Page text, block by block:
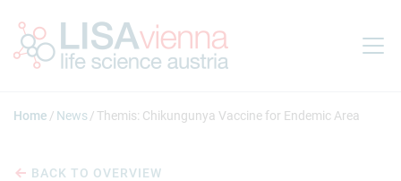
Home News Themis: Chikungunya Vaccine for Endemic Area
BACK TO OVERVIEW